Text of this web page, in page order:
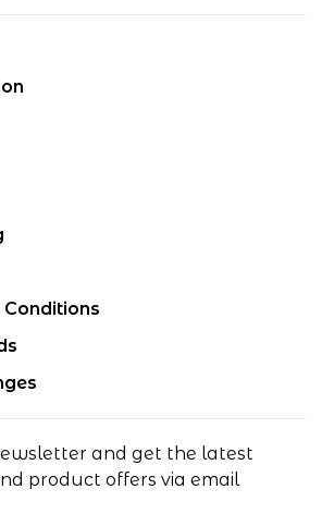
Conditions
and get the latest
product offers via email